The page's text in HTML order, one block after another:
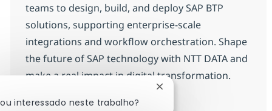
teams to design, build, and deploy SAP BTP
solutions, supporting enterprise-scale
integrations and workflow orchestration. Shape
the future of SAP technology with NTT DATA and
make a real impact in digital transformation.
Inscreva-se agoraSAP BTP Developer
interessado neste trabalho?
Fechar notificação de